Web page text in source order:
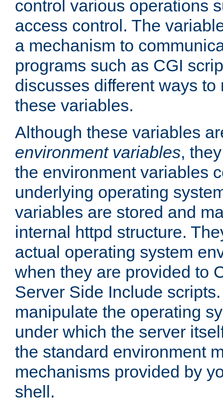
control various operations
access control. The
a mechanism to
programs such as CGI
discusses different ways
these variables.
Although these variables
environment variables,
the environment variables
underlying operating
variables are stored and
internal httpd structure.
actual operating system
when they are provided to
Server Side Include
manipulate the operating
under which the server
the standard environment
mechanisms provided by
shell.